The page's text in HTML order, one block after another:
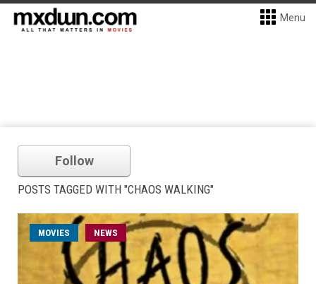
Menu
Follow
POSTS TAGGED WITH "CHAOS WALKING"
MOVIES NEWS